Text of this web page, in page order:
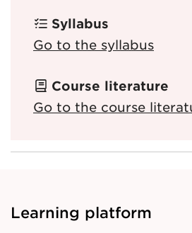
Syllabus
Go to the syllabus
Course literature
Go to the course
Learning platform